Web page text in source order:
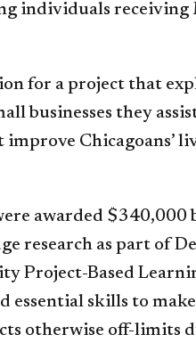
individuals
for a project that
businesses they
Chicagoans’
awarded $340,000
research as part of
Project-Based
essential skills to
otherwise off-limits